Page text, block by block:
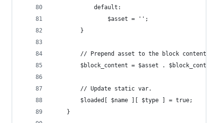
			default:
				$asset = '';
		}
		// Prepend asset to the block content.
$block_content = $asset .
		// Update static var.
		$loaded[ $name ][ $type ] = true;
	}